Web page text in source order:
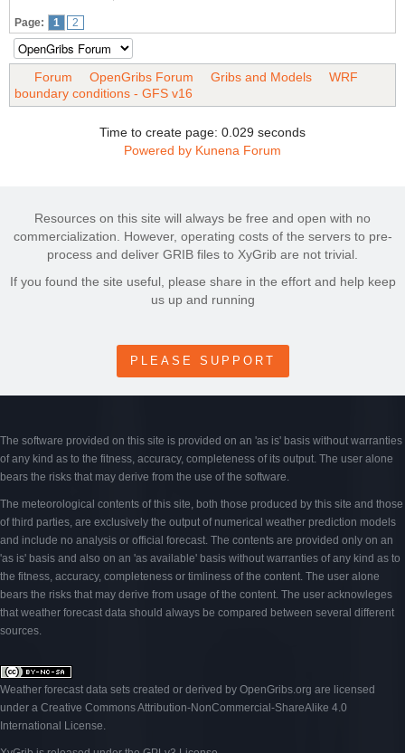
Page: 1 2
Forum OpenGribs Forum Gribs and Models
WRF
boundary conditions - GFS v16
Time to create page: 0.029 seconds
Powered by Kunena Forum
Resources on this site will always be free and open with no
commercialization. However, operating costs of the servers to pre-
process and deliver GRIB files to XyGrib are not trivial.
If you found the site useful, please share in the effort and help keep
us up and running
PLEASE SUPPORT
The software provided on this site is provided on an 'as is' basis without warranties
of any kind as to the fitness, accuracy, completeness of its output. The user alone
bears the risks that may derive from the use of the software.
The meteorological contents of this site, both those produced by this site and those
of third parties, are exclusively the output of numerical weather prediction models
and include no analysis or official forecast. The contents are provided only on an
'as is' basis and also on an 'as available' basis without warranties of any kind as to
the fitness, accuracy, completeness or timliness of the content. The user alone
bears the risks that may derive from usage of the content. The user acknowleges
that weather forecast data should always be compared between several different
sources.
Weather forecast data sets created or derived by OpenGribs.org are licensed
under a Creative Commons Attribution-NonCommercial-ShareAlike 4.0
International License.